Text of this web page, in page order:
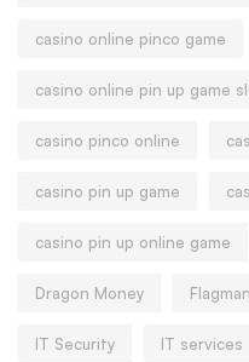
casino online pinco game
casino online pin up game
casino pinco online
casino pin up game
casino pin up online game
Dragon Money
IT Security IT services